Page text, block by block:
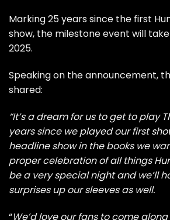
Marking 25 years since the first
show, the milestone event will
2025.
Speaking on the announcement,
shared:
“It’s a dream for us to get to play
years since we played our first
headline show in the books we
proper celebration of all things
be a very special night and we’ll
surprises up our sleeves as well.
“We’d love our fans to come